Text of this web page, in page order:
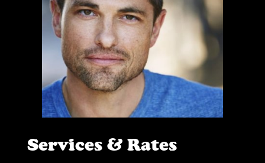
Services & Rates